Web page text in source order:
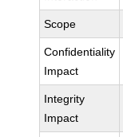
Scope
Confidentiality
Impact
Integrity
Impact